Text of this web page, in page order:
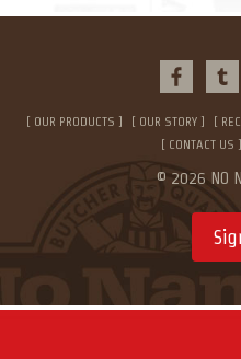
OUR PRODUCTS OUR STORY
CONTACT US
© 2026 NO